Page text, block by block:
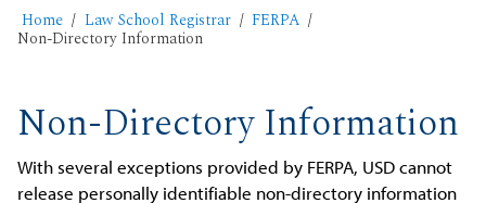
Home ​Law School Registrar FERPA
Non-Directory Information
Non-Directory Information
With several exceptions provided by FERPA, USD cannot
release personally identifiable non-directory information